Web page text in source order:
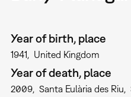
Year of birth, place
1941 United Kingdom
Year of death, place
2009 Santa Eulària des Riu